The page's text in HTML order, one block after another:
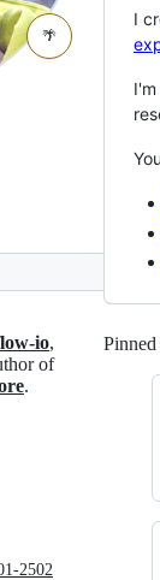
🌴
io,
of
.
2502
I
Pinned